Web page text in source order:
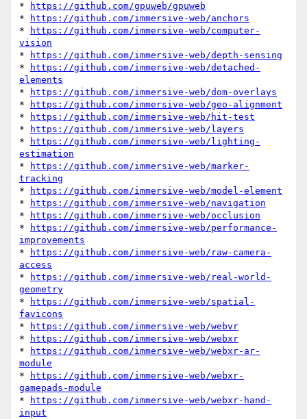
*
https://github.com/gpuweb/gpuweb
*
https://github.com/immersive-web/anchors
*
https://github.com/immersive-web/computer-
vision
*
https://github.com/immersive-web/depth-sensing
*
https://github.com/immersive-web/detached-
elements
*
https://github.com/immersive-web/dom-overlays
*
https://github.com/immersive-web/geo-alignment
*
https://github.com/immersive-web/hit-test
*
https://github.com/immersive-web/layers
*
https://github.com/immersive-web/lighting-
estimation
*
https://github.com/immersive-web/marker-
tracking
*
https://github.com/immersive-web/model-element
*
https://github.com/immersive-web/navigation
*
https://github.com/immersive-web/occlusion
*
https://github.com/immersive-web/performance-
improvements
*
https://github.com/immersive-web/raw-camera-
access
*
https://github.com/immersive-web/real-world-
geometry
*
https://github.com/immersive-web/spatial-
favicons
*
https://github.com/immersive-web/webvr
*
https://github.com/immersive-web/webxr
*
https://github.com/immersive-web/webxr-ar-
module
*
https://github.com/immersive-web/webxr-
gamepads-module
*
https://github.com/immersive-web/webxr-hand-
input